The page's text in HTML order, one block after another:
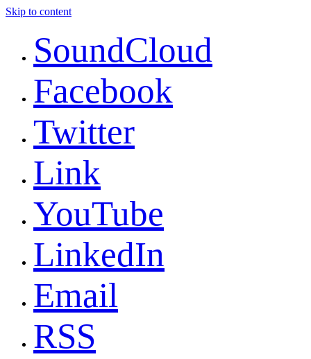
Skip to content
SoundCloud
Facebook
Twitter
Link
YouTube
LinkedIn
Email
RSS